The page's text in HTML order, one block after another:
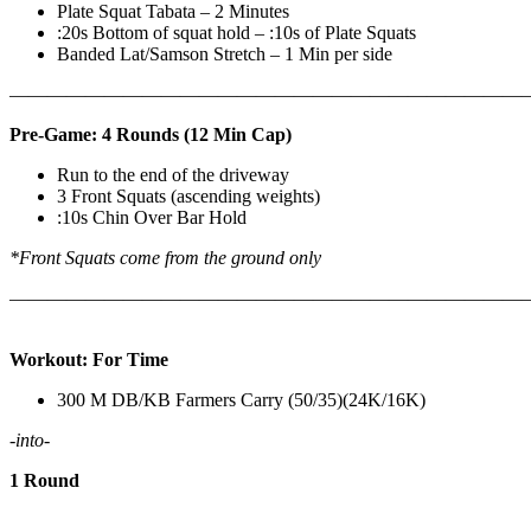
Plate Squat Tabata – 2 Minutes
:20s Bottom of squat hold – :10s of Plate Squats
Banded Lat/Samson Stretch – 1 Min per side
Pre-Game: 4 Rounds (12 Min Cap)
Run to the end of the driveway
3 Front Squats (ascending weights)
:10s Chin Over Bar Hold
*Front Squats come from the ground only
Workout: For Time
300 M DB/KB Farmers Carry (50/35)(24K/16K)
-into-
1 Round